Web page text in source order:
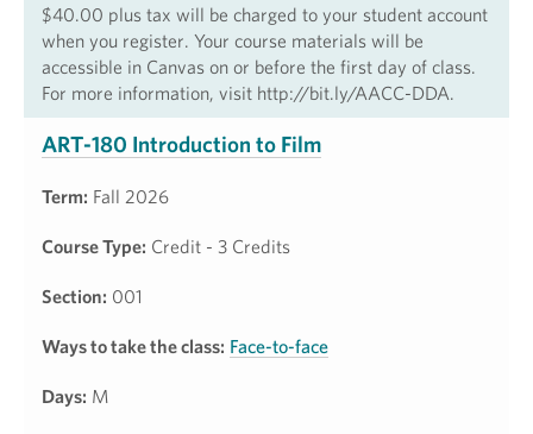
$40.00 plus tax will be charged to your student account
when you register. Your course materials will be
accessible in Canvas on or before the first day of class.
For more information, visit http://bit.ly/AACC-DDA.
ART-180 Introduction to Film
Term: Fall 2026
Course Type: Credit - 3 Credits
Section: 001
Ways to take the class: Face-to-face
Days: M